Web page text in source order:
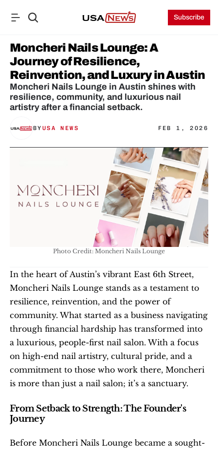
Subscribe
Moncheri Nails Lounge: A
Journey of Resilience,
Reinvention, and Luxury in Austin
Moncheri Nails Lounge in Austin shines with
resilience, community, and luxurious nail
artistry after a financial setback.
BY USA NEWS FEB 1, 2026
Photo Credit: Moncheri Nails Lounge
In the heart of Austin’s vibrant East 6th Street,
Moncheri Nails Lounge stands as a testament to
resilience, reinvention, and the power of
community. What started as a business navigating
through financial hardship has transformed into
a luxurious, people-first nail salon. With a focus
on high-end nail artistry, cultural pride, and a
commitment to those who work there, Moncheri
is more than just a nail salon; it’s a sanctuary.
From Setback to Strength: The Founder's
Journey
Before Moncheri Nails Lounge became a sought-